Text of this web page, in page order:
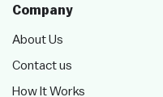
Company
About Us
Contact us
How It Works